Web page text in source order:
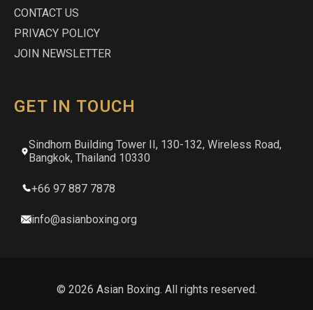
CONTACT US
PRIVACY POLICY
JOIN NEWSLETTER
GET IN TOUCH
Sindhorn Building Tower II, 130-132, Wireless Road,
Bangkok, Thailand 10330
+66 97 887 7878
info@asianboxing.org
© 2026 Asian Boxing. All rights reserved.